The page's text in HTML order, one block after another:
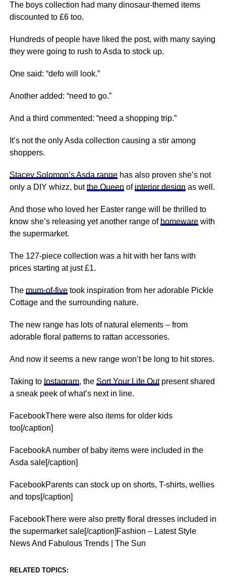
The boys collection had many dinosaur-themed items
discounted to £6 too.
Hundreds of people have liked the post, with many saying
they were going to rush to Asda to stock up.
One said: “defo will look.”
Another added: “need to go.”
And a third commented: “need a shopping trip.”
It’s not the only Asda collection causing a stir among
shoppers.
Stacey Solomon’s Asda rangehas also proven she’s not
only a DIY whizz, butthe Queen of interior design as well.
And those who loved her Easter range will be thrilled to
know she’s releasing yet another range of homewarewith
the supermarket.
The 127-piece collection was a hit with her fans with
prices starting at just £1.
The mum-of-fivetook inspiration from her adorable Pickle
Cottage and the surrounding nature.
The new range has lots of natural elements – from
adorable floral patterns to rattan accessories.
And now it seems a new range won’t be long to hit stores.
Taking to Instagram, the Sort Your Life Outpresent shared
a sneak peek of what’s nextin line.
FacebookThere were also items for older kids
too[/caption]
FacebookA number of baby items were included in the
Asda sale[/caption]
FacebookParents can stock up on shorts, T-shirts, wellies
and tops[/caption]
FacebookThere were also pretty floral dresses included in
the supermarket sale[/caption]Fashion – Latest Style
News And Fabulous Trends | The Sun
RELATED TOPICS: